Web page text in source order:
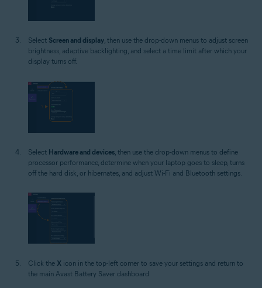
Select Screen and display , then use the drop-down menus to adjust screen
brightness, adaptive backlighting, and select a time limit after which your
display turns off.
Select Hardware and devices, then use the drop-down menus to define
processor performance, determine when your laptop goes to sleep, turns
off the hard disk, or hibernates, and adjust Wi-Fi and Bluetooth settings.
Click the X icon in the top-left corner to save your settings and return to
the main Avast Battery Saver dashboard.